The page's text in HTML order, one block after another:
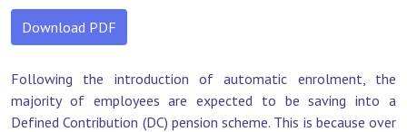
Download PDF
Following the introduction of automatic enrolment, the
majority of employees are expected to be saving into a
Defined Contribution (DC) pension scheme. This is because over